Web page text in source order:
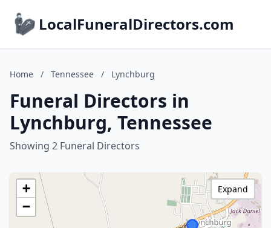
LocalFuneralDirectors.com
Home / Tennessee / Lynchburg
Funeral Directors in
Lynchburg, Tennessee
Showing 2 Funeral Directors
+
−
Expand